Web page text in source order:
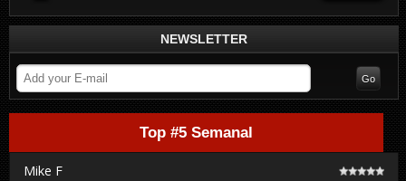
NEWSLETTER
Top #5 Semanal
Mike F